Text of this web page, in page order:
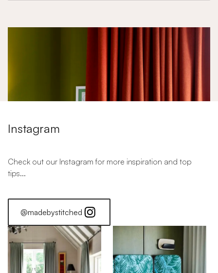
Instagram
Check out our Instagram for more inspiration and top
tips...
@madebystitched